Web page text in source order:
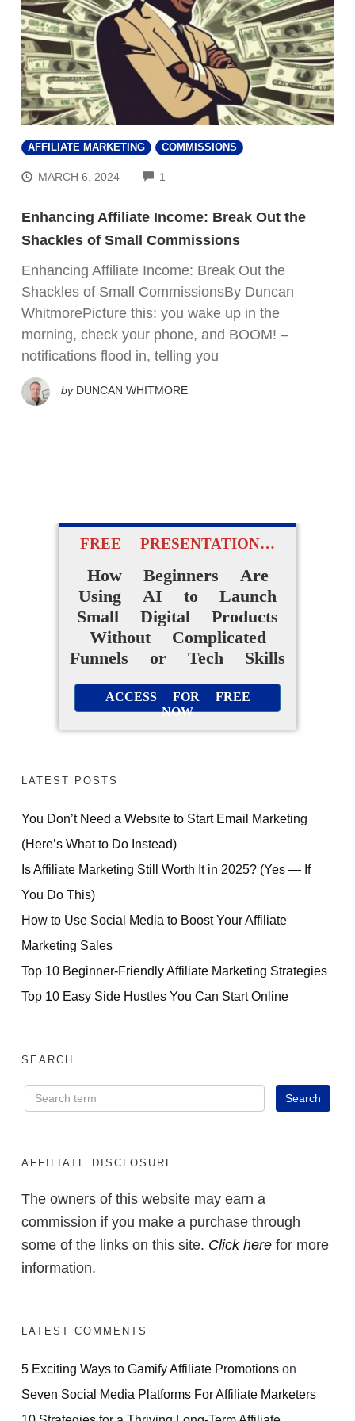
AFFILIATE MARKETING COMMISSIONS
MARCH 6, 2024 1
Enhancing Affiliate Income: Break Out the
Shackles of Small Commissions
Enhancing Affiliate Income: Break Out the
Shackles of Small CommissionsBy Duncan
WhitmorePicture this: you wake up in the
morning, check your phone, and BOOM! –
notifications flood in, telling you
by DUNCAN WHITMORE
FREE PRESENTATION…
How Beginners Are
Using AI to Launch
Small Digital Products
Without Complicated
Funnels or Tech Skills
ACCESS FOR FREE
NOW
LATEST POSTS
You Don’t Need a Website to Start Email Marketing
(Here’s What to Do Instead)
Is Affiliate Marketing Still Worth It in 2025? (Yes — If
You Do This)
How to Use Social Media to Boost Your Affiliate
Marketing Sales
Top 10 Beginner-Friendly Affiliate Marketing Strategies
Top 10 Easy Side Hustles You Can Start Online
SEARCH
AFFILIATE DISCLOSURE
The owners of this website may earn a
commission if you make a purchase through
some of the links on this site. Click here for more
information.
LATEST COMMENTS
5 Exciting Ways to Gamify Affiliate Promotions on
Seven Social Media Platforms For Affiliate Marketers